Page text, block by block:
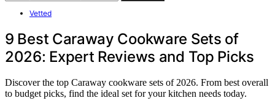
Vetted
9 Best Caraway Cookware Sets of
2026: Expert Reviews and Top Picks
Discover the top Caraway cookware sets of 2026. From best overall
to budget picks, find the ideal set for your kitchen needs today.